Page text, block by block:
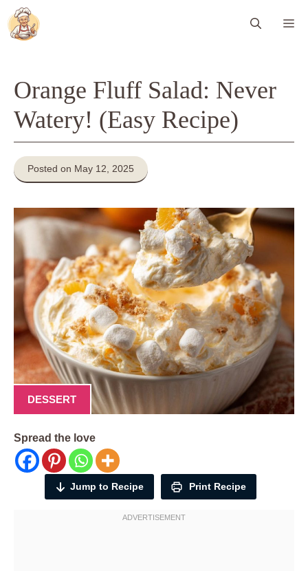
Skip
to
content
Orange Fluff Salad: Never
Watery! (Easy Recipe)
Posted on May 12, 2025
DESSERT
Spread the love
Jump to Recipe Print Recipe